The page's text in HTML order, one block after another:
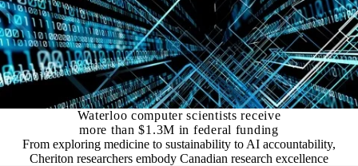
Waterloo computer scientists receive
more than $1.3M in federal funding
From exploring medicine to sustainability to AI accountability,
Cheriton researchers embody Canadian research excellence